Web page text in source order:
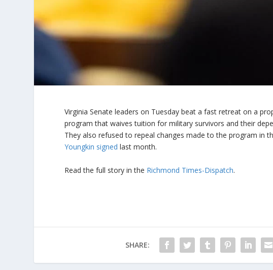
Virginia Senate leaders on Tuesday beat a fast retreat on a
program that waives tuition for military survivors and their
They also refused to repeal changes made to the program in
Youngkin signed last month.
Read the full story in the Richmond Times-Dispatch.
SHARE: